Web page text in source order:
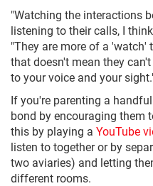
"Watching the interactions
listening to their calls, I
"They are more of a
that doesn't mean they
to your voice and your
If you're parenting a
bond by encouraging them
this by playing a YouTube
listen to together or by
two aviaries) and letting
different rooms.